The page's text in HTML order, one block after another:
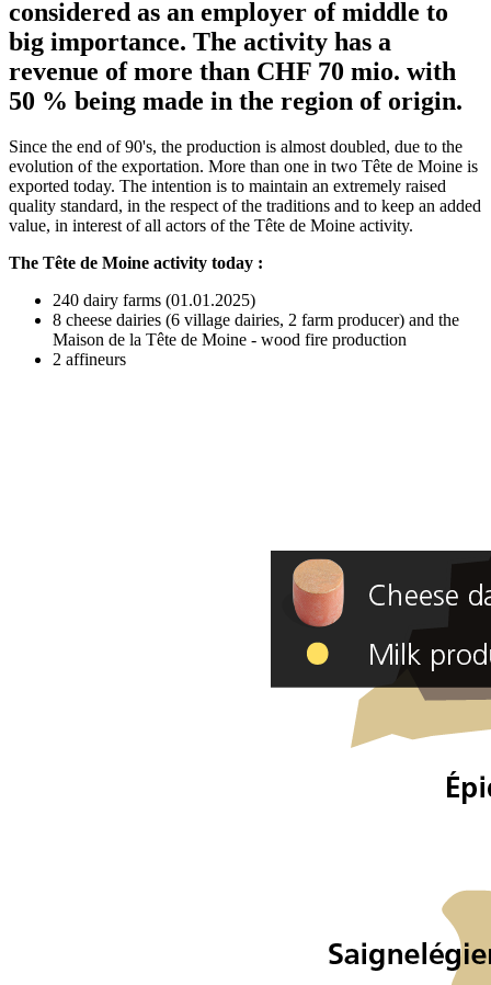
considered as an employer of middle to
big importance. The activity has a
revenue of more than CHF 70 mio. with
50 % being made in the region of origin.
Since the end of 90's, the production is almost doubled, due to the
evolution of the exportation. More than one in two Tête de Moine is
exported today. The intention is to maintain an extremely raised
quality standard, in the respect of the traditions and to keep an added
value, in interest of all actors of the Tête de Moine activity.
The Tête de Moine activity today :
240 dairy farms (01.01.2025)
8 cheese dairies (6 village dairies, 2 farm producer) and the
Maison de la Tête de Moine - wood fire production
2 affineurs